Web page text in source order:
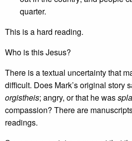
quarter.
This is a hard reading.
Who is this Jesus?
There is a textual uncertainty that
difficult. Does Mark’s original story
orgistheis; angry, or that he was
compassion? There are
readings.